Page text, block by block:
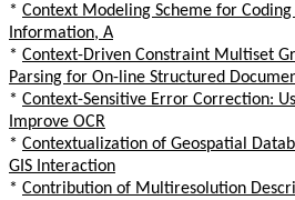
* Context Modeling Scheme for
Information, A
* Context-Driven Constraint Multiset
Parsing for On-line Structured
* Context-Sensitive Error Correction:
Improve OCR
* Contextualization of Geospatial
GIS Interaction
* Contribution of Multiresolution